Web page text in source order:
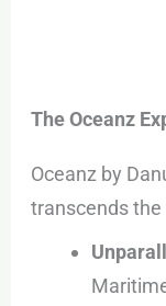
The Oceanz
Oceanz by
transcends the